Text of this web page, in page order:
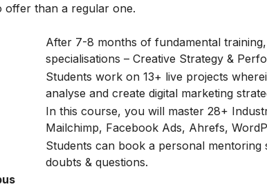
offer than a regular one.
After 7-8 months of fundamental
specialisations – Creative Strategy &
Students work on 13+ live projects
analyse and create digital marketing
In this course, you will master 28+
Mailchimp, Facebook Ads, Ahrefs,
Students can book a personal
doubts & questions.